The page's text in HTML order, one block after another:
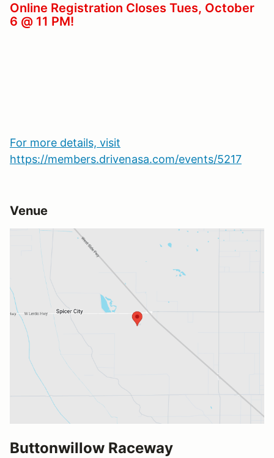
Online Registration Closes Tues, October
6 @ 11 PM!
For more details, visit
https://members.drivenasa.com/events/5217
Venue
Buttonwillow Raceway